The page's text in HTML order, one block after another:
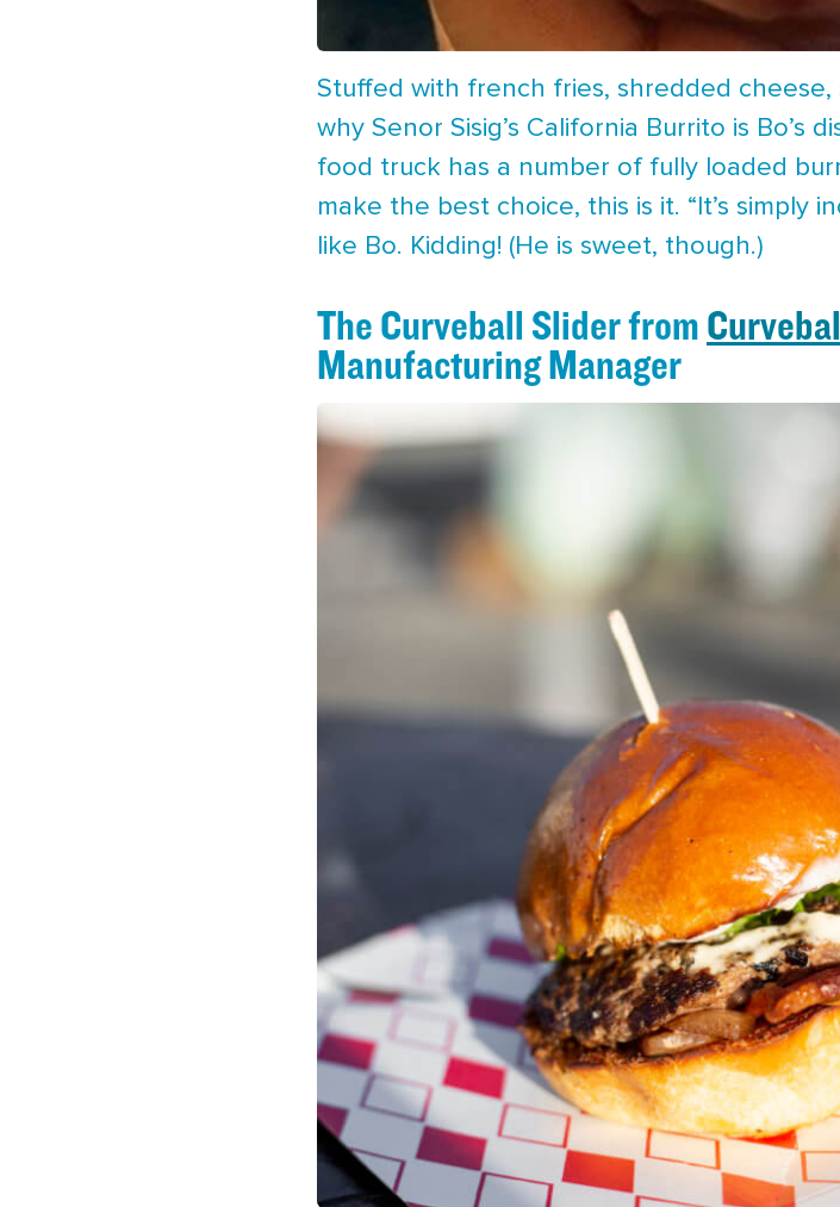
Stuffed with french fries, shredded cheese,
why Senor Sisig’s California Burrito is Bo’s
food truck has a number of fully loaded
make the best choice, this is it. “It’s simply
like Bo. Kidding! (He is sweet, though.)
The Curveball Slider from
Manufacturing Manager